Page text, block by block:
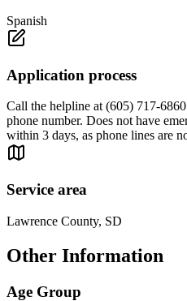
Spanish
Application process
Call the helpline at (605) 717-
phone number. Does not have
within 3 days, as phone lines are
Service area
Lawrence County, SD
Other Information
Age Group